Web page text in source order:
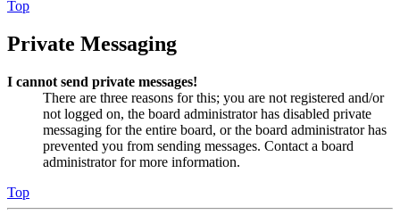
Top
Private Messaging
I cannot send private messages!
There are three reasons for this; you are not registered and/or
not logged on, the board administrator has disabled private
messaging for the entire board, or the board administrator has
prevented you from sending messages. Contact a board
administrator for more information.
Top